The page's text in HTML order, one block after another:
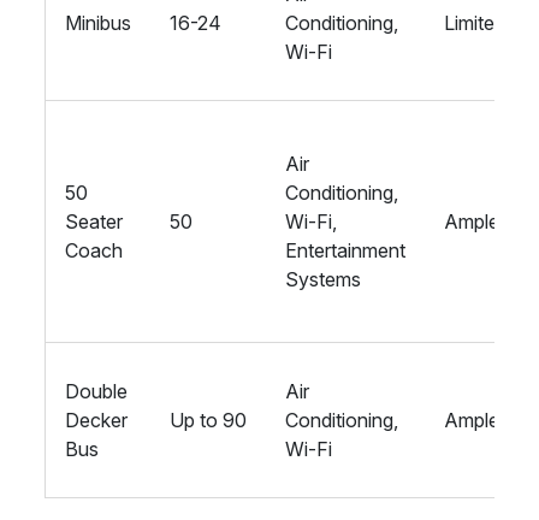
Minibus 16-24
Conditioning,
Wi-Fi
Limited
50
Seater
Coach
50
Air
Conditioning,
Wi-Fi,
Entertainment
Systems
Ample
Double
Decker
Bus
Up to 90
Air
Conditioning,
Wi-Fi
Ample